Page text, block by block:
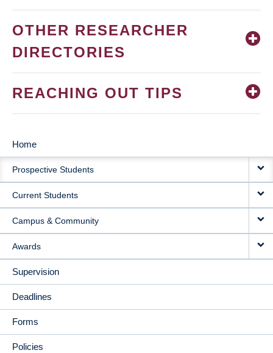
OTHER RESEARCHER
DIRECTORIES
REACHING OUT TIPS
MAIN
NAVIGATION
Home
Prospective Students
Current Students
Campus & Community
Awards
Supervision
Deadlines
Forms
Policies